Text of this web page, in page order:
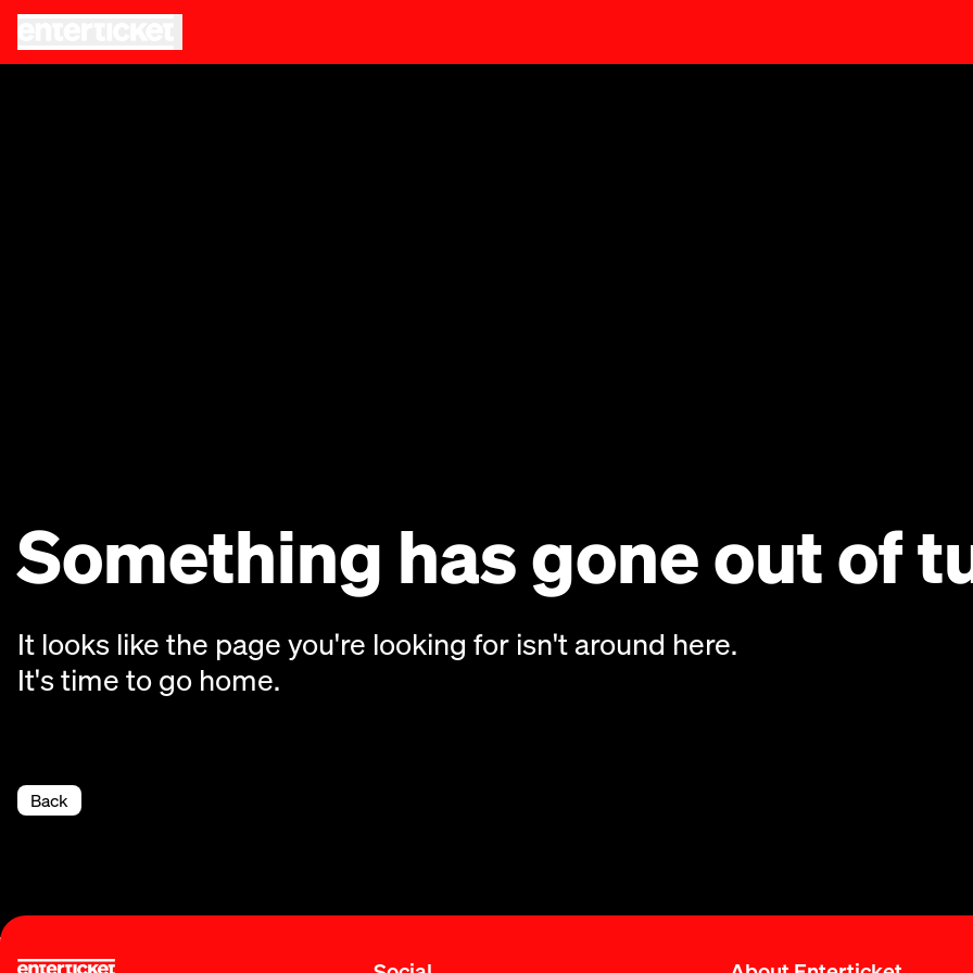
Something has gone out of
It looks like the page you're looking for isn't around here.
It's time to go home.
Back